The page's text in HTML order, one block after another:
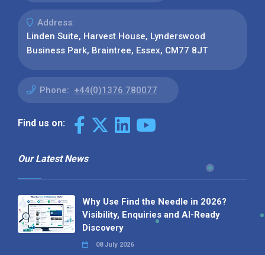
Address:
Linden Suite, Harvest House, Lynderswood
Business Park, Braintree, Essex, CM77 8JT
Phone: +44(0)1376 780077
Find us on:
Our Latest News
Why Use Find the Needle in 2026?
Visibility, Enquiries and AI-Ready
Discovery
08 July 2026